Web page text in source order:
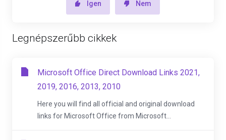
Igen Nem
Legnépszerűbb cikkek
Microsoft Office Direct Download Links 2021,
2019, 2016, 2013, 2010
Here you will find all official and original download
links for Microsoft Office from Microsoft...